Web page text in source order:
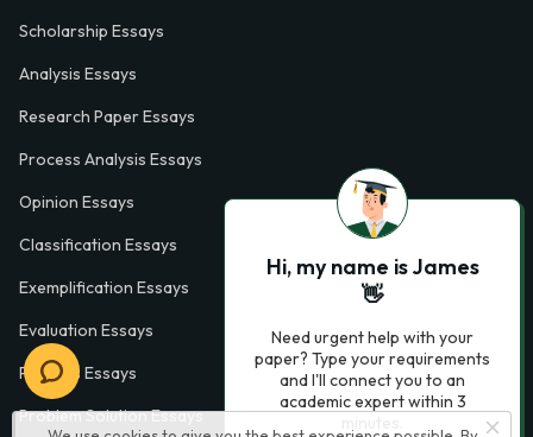
Scholarship Essays
Analysis Essays
Research Paper Essays
Process Analysis Essays
Opinion Essays
Classification Essays
Exemplification Essays
Evaluation Essays
Process Essays
Problem Solution Essays
Hi, my name is James
👋
Need urgent help with your
paper? Type your requirements
and I'll connect you to an
academic expert within 3